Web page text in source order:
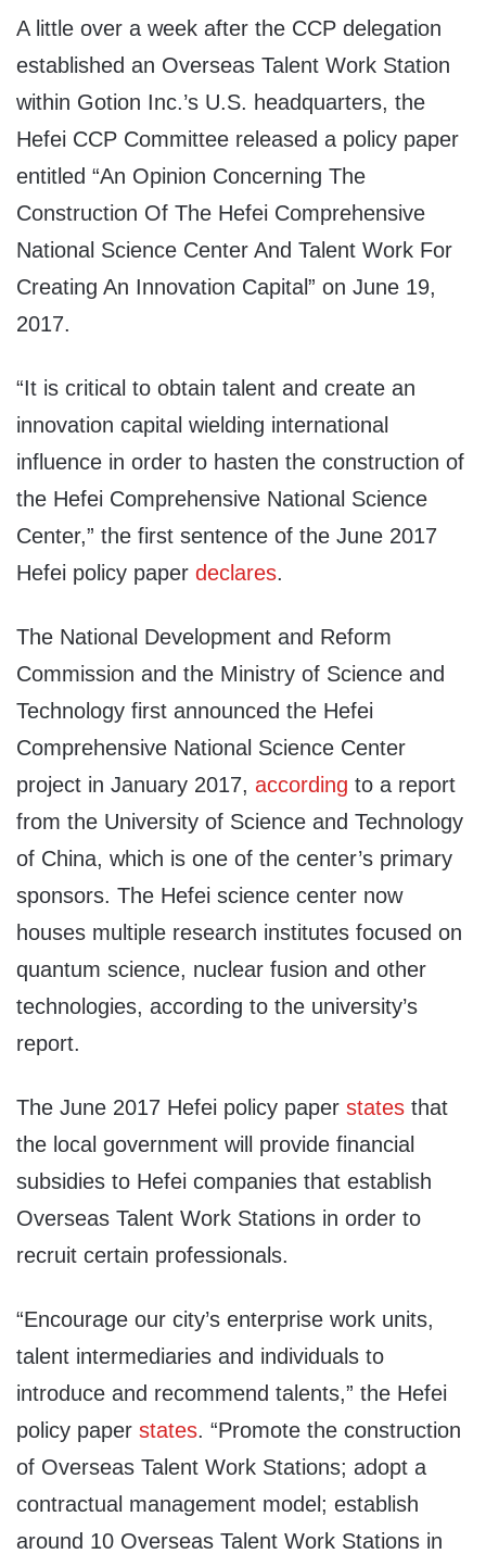
A little over a week after the CCP delegation
established an Overseas Talent Work Station
within Gotion Inc.’s U.S. headquarters, the
Hefei CCP Committee released a policy paper
entitled “An Opinion Concerning The
Construction Of The Hefei Comprehensive
National Science Center And Talent Work For
Creating An Innovation Capital” on June 19,
2017.
“It is critical to obtain talent and create an
innovation capital wielding international
influence in order to hasten the construction of
the Hefei Comprehensive National Science
Center,” the first sentence of the June 2017
Hefei policy paper declares.
The National Development and Reform
Commission and the Ministry of Science and
Technology first announced the Hefei
Comprehensive National Science Center
project in January 2017, according to a report
from the University of Science and Technology
of China, which is one of the center’s primary
sponsors. The Hefei science center now
houses multiple research institutes focused on
quantum science, nuclear fusion and other
technologies, according to the university’s
report.
The June 2017 Hefei policy paper states that
the local government will provide financial
subsidies to Hefei companies that establish
Overseas Talent Work Stations in order to
recruit certain professionals.
“Encourage our city’s enterprise work units,
talent intermediaries and individuals to
introduce and recommend talents,” the Hefei
policy paper states. “Promote the construction
of Overseas Talent Work Stations; adopt a
contractual management model; establish
around 10 Overseas Talent Work Stations in